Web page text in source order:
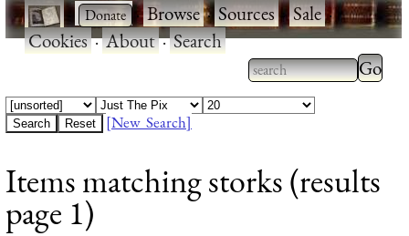
· ·Browse·Sources·Sale·
Cookies·About·Search
Type 2 or more
characters for
Type
results.
[New Search]
Items matching storks (results
page 1)